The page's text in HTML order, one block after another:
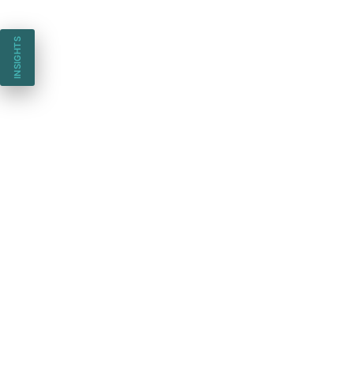
INSIGHTS